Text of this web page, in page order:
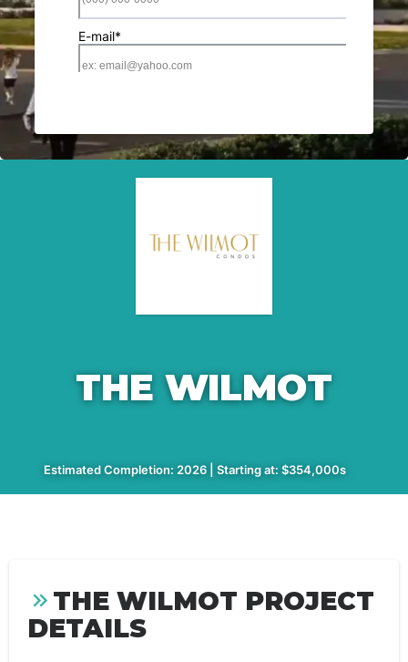
THE WILMOT
Estimated Completion: 2026 | Starting at: $354,000s
THE WILMOT PROJECT
DETAILS